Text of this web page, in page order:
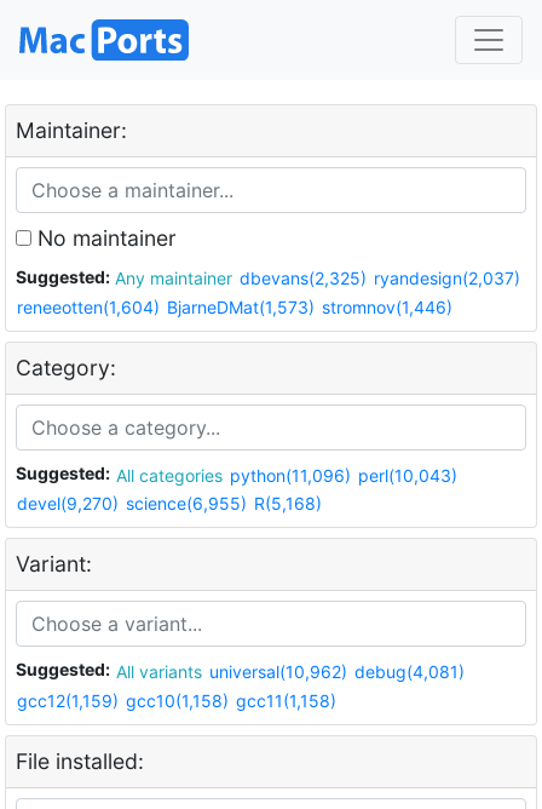
Maintainer:
No maintainer
Suggested: Any maintainer dbevans(2,325) ryandesign(2,037)
reneeotten(1,604) BjarneDMat(1,573) stromnov(1,446)
Category:
Suggested: All categories python(11,096) perl(10,043)
devel(9,270) science(6,955) R(5,168)
Variant:
Suggested: All variants universal(10,962) debug(4,081)
gcc12(1,159) gcc10(1,158) gcc11(1,158)
File installed: